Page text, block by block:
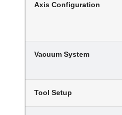
Axis Configuration
Vacuum System
Tool Setup